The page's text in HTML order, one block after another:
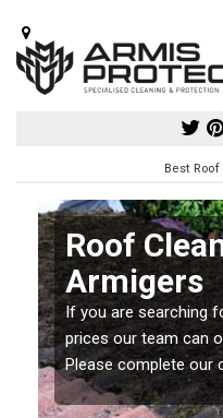
Best
Roof
Armigers
If you are searching
prices our team can
Please complete our